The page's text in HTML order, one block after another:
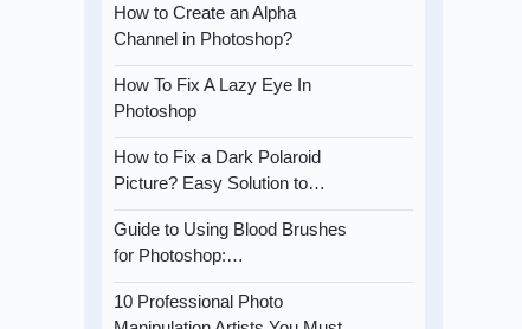
How to Create an Alpha
Channel in Photoshop?
How To Fix A Lazy Eye In
Photoshop
How to Fix a Dark Polaroid
Picture? Easy Solution to…
Guide to Using Blood Brushes
for Photoshop:…
10 Professional Photo